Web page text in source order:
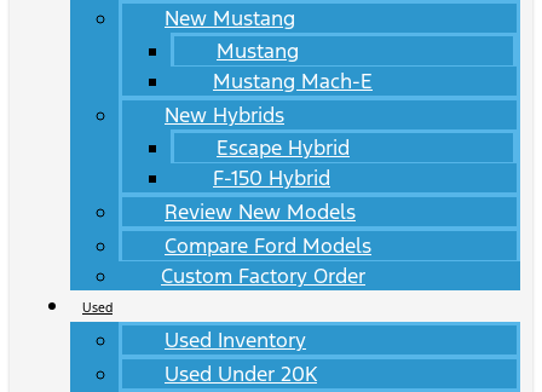
New Mustang
Mustang
Mustang Mach-E
New Hybrids
Escape Hybrid
F-150 Hybrid
Review New Models
Compare Ford Models
Custom Factory Order
Used
Used Inventory
Used Under 20K